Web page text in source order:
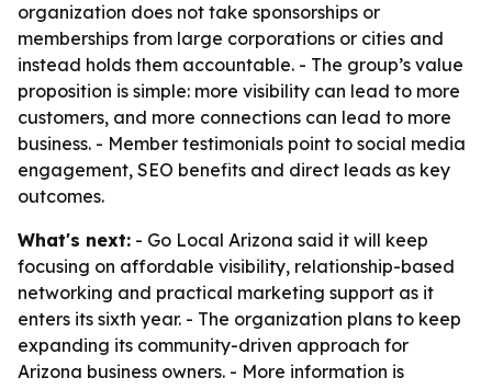
organization does not take sponsorships or
memberships from large corporations or cities and
instead holds them accountable. - The group’s value
proposition is simple: more visibility can lead to more
customers, and more connections can lead to more
business. - Member testimonials point to social media
engagement, SEO benefits and direct leads as key
outcomes.
What's next: - Go Local Arizona said it will keep
focusing on affordable visibility, relationship-based
networking and practical marketing support as it
enters its sixth year. - The organization plans to keep
expanding its community-driven approach for
Arizona business owners. - More information is